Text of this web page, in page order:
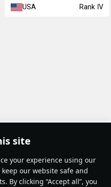
site
your experience using our
our website safe and
By clicking “Accept all”, you
USA Rank IV